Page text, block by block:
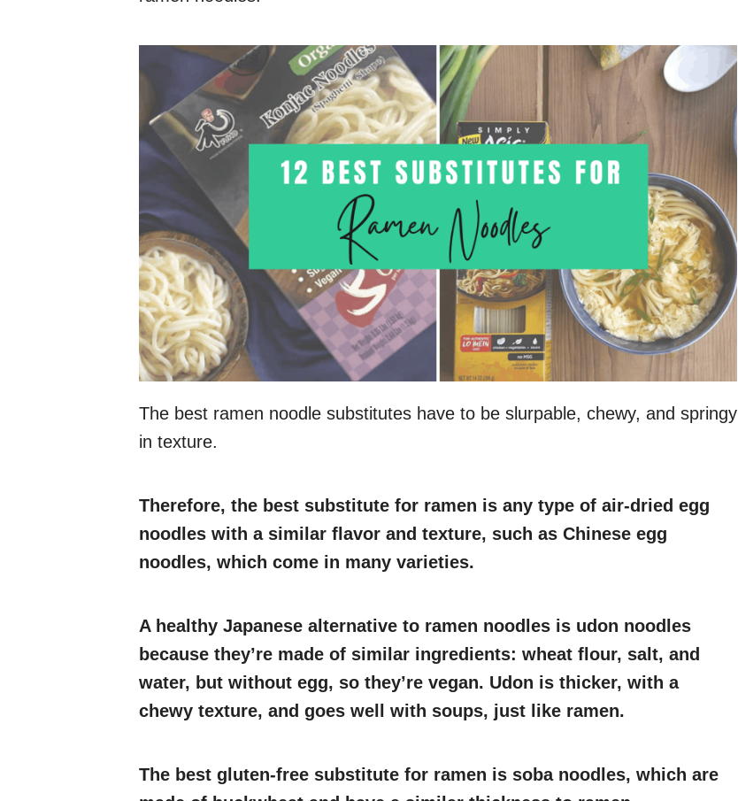
The best ramen noodle substitutes have to be slurpable, chewy, and springy
in texture.
Therefore, the best substitute for ramen is any type of air-dried egg
noodles with a similar flavor and texture, such as Chinese egg
noodles, which come in many varieties.
A healthy Japanese alternative to ramen noodles is udon noodles
because they’re made of similar ingredients: wheat flour, salt, and
water, but without egg, so they’re vegan. Udon is thicker, with a
chewy texture, and goes well with soups, just like ramen.
The best gluten-free substitute for ramen is soba noodles, which are